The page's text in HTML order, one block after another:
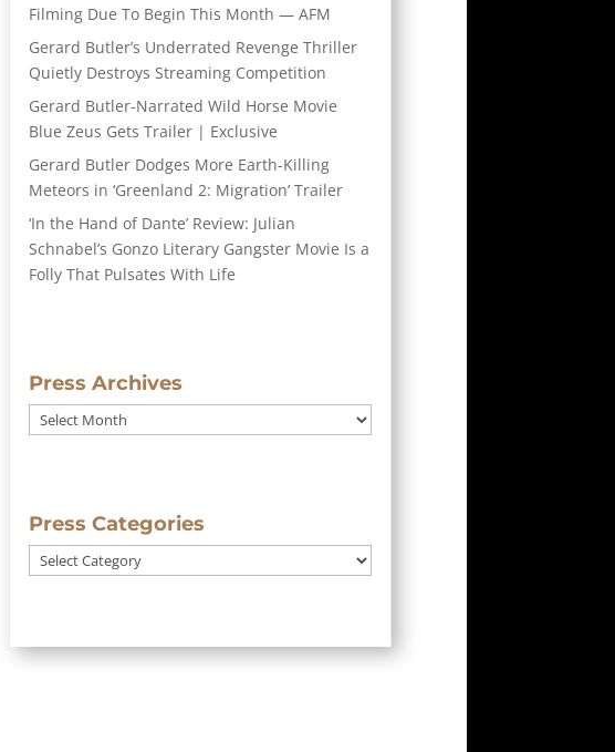
Filming Due To Begin This Month — AFM
Gerard Butler’s Underrated Revenge Thriller
Quietly Destroys Streaming Competition
Gerard Butler-Narrated Wild Horse Movie
Blue Zeus Gets Trailer | Exclusive
Gerard Butler Dodges More Earth-Killing
Meteors in ‘Greenland 2: Migration’ Trailer
‘In the Hand of Dante’ Review: Julian
Schnabel’s Gonzo Literary Gangster Movie Is a
Folly That Pulsates With Life
Press Archives
Press
Archives
Press Categories
Press
Categories